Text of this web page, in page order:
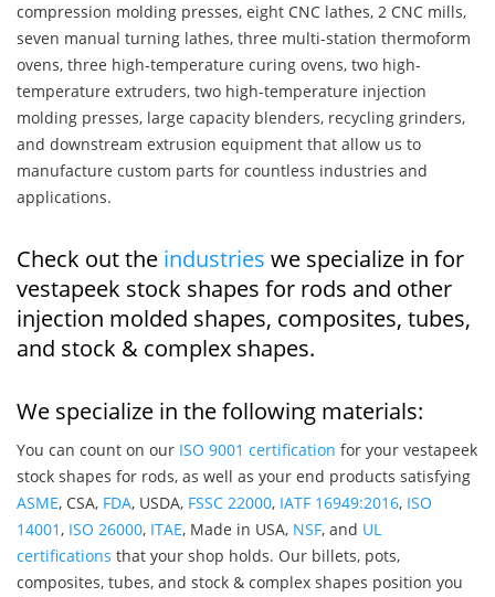
compression molding presses, eight CNC lathes, 2 CNC mills,
seven manual turning lathes, three multi-station thermoform
ovens, three high-temperature curing ovens, two high-
temperature extruders, two high-temperature injection
molding presses, large capacity blenders, recycling grinders,
and downstream extrusion equipment that allow us to
manufacture custom parts for countless industries and
applications.
Check out the industries we specialize in for
vestapeek stock shapes for rods and other
injection molded shapes, composites, tubes,
and stock & complex shapes.
We specialize in the following materials:
You can count on our ISO 9001 certification for your vestapeek
stock shapes for rods, as well as your end products satisfying
ASME, CSA, FDA, USDA, FSSC 22000, IATF 16949:2016, ISO
14001, ISO 26000, ITAE, Made in USA, NSF, and UL
certifications that your shop holds. Our billets, pots,
composites, tubes, and stock & complex shapes position you